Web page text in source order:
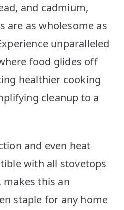
and cadmium,
are as wholesome as
unparalleled
food glides off
healthier cooking
cleanup to a
and even heat
with all stovetops
this an
staple for any home